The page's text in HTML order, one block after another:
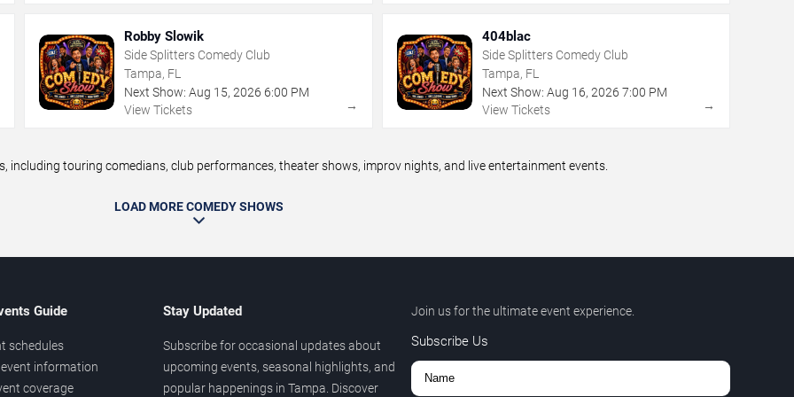
Robby Slowik
Side Splitters Comedy Club
Tampa, FL
Next Show: Aug 15,2026 6:00 PM
View Tickets
→
404blac
Side Splitters Comedy Club
Tampa, FL
Next Show: Aug 16, 2026 7:00 PM
View Tickets
→
including touring comedians, club performances, theater shows, improv nights, and live entertainment events.
LOAD MORE COMEDY SHOWS
Guide
schedules
information
coverage
Stay Updated
Subscribe for occasional updates about
upcoming events, seasonal highlights, and
popular happenings in Tampa. Discover
Join us for the ultimate event experience.
Subscribe Us